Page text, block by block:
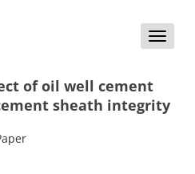
Toggle
of oil well cement
sheath integrity